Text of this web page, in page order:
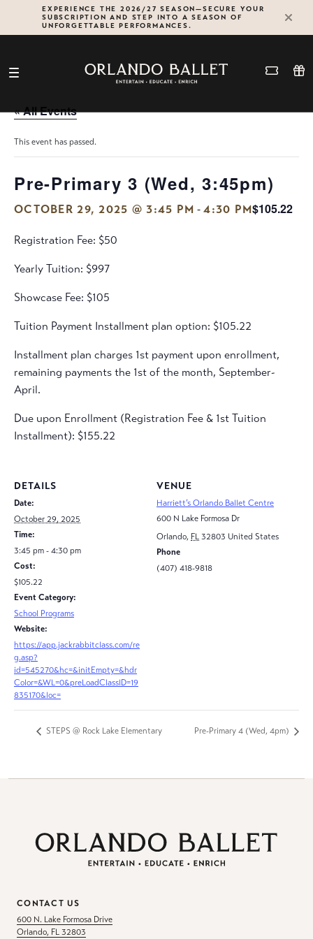
EXPERIENCE THE 2026/27 SEASON—SECURE YOUR
SUBSCRIPTION AND STEP INTO A SEASON OF
UNFORGETTABLE PERFORMANCES.
« All Events
This event has passed.
Pre-Primary 3 (Wed, 3:45pm)
OCTOBER 29, 2025 @ 3:45 PM -4:30 PM$105.22
Registration Fee: $50
Yearly Tuition: $997
Showcase Fee: $105
Tuition Payment Installment plan option: $105.22
Installment plan charges 1st payment upon enrollment,
remaining payments the 1st of the month, September-
April.
Due upon Enrollment (Registration Fee & 1st Tuition
Installment): $155.22
DETAILS
Date:
October 29, 2025
Time:
3:45 pm - 4:30 pm
Cost:
$105.22
Event Category:
School Programs
Website:
https://app.jackrabbitclass.com/re
g.asp?
id=545270&hc=&initEmpty=&hdr
Color=&WL=0&preLoadClassID=19
835170&loc=
VENUE
Harriett’s Orlando Ballet Centre
600 N Lake Formosa Dr
Orlando, FL 32803 United States
Phone
(407) 418-9818
STEPS @ Rock Lake Elementary Pre-Primary 4 (Wed, 4pm)
CONTACT US
600 N. Lake Formosa Drive
Orlando, FL 32803